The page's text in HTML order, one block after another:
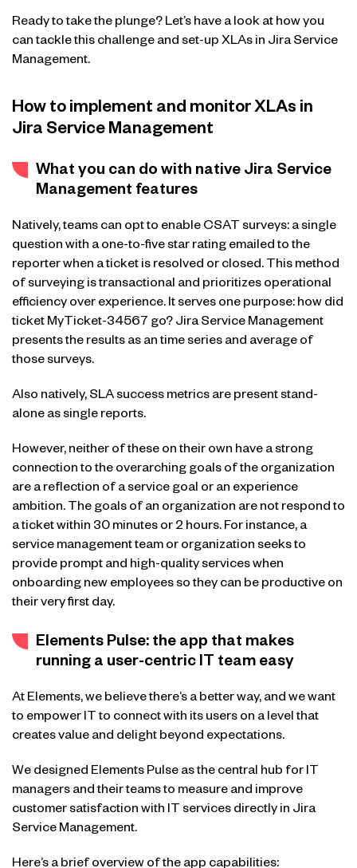
Ready to take the plunge? Let’s have a look at how you
can tackle this challenge and set-up XLAs in Jira Service
Management.
How to implement and monitor XLAs in
Jira Service Management
What you can do with native Jira Service
Management features
Natively, teams can opt to enable CSAT surveys: a single
question with a one-to-five star rating emailed to the
reporter when a ticket is resolved or closed. This method
of surveying is transactional and prioritizes operational
efficiency over experience. It serves one purpose: how did
ticket MyTicket-34567 go? Jira Service Management
presents the results as an time series and average of
those surveys.
Also natively, SLA success metrics are present stand-
alone as single reports.
However, neither of these on their own have a strong
connection to the overarching goals of the organization
are a reflection of a service goal or an experience
ambition. The goals of an organization are not respond to
a ticket within 30 minutes or 2 hours. For instance, a
service management team or organization seeks to
provide prompt and high-quality services when
onboarding new employees so they can be productive on
their very first day.
Elements Pulse: the app that makes
running a user-centric IT team easy
At Elements, we believe there’s a better way, and we want
to empower IT to connect with its users on a level that
creates value and delight beyond expectations.
We designed Elements Pulse as the central hub for IT
managers and their teams to measure and improve
customer satisfaction with IT services directly in Jira
Service Management.
Here’s a brief overview of the app capabilities: